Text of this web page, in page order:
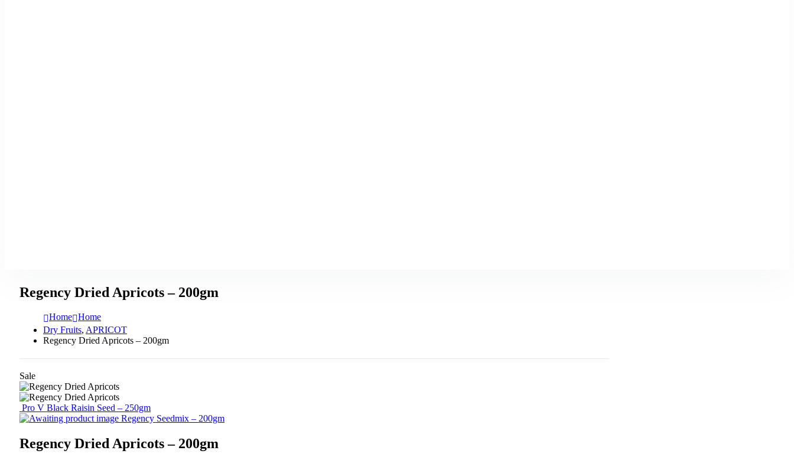
Regency Dried Apricots – 200gm
Home Home
Dry Fruits, APRICOT
Regency Dried Apricots – 200gm
Sale
Pro V Black Raisin Seed – 250gm
Regency Seedmix – 200gm
Regency Dried Apricots – 200gm